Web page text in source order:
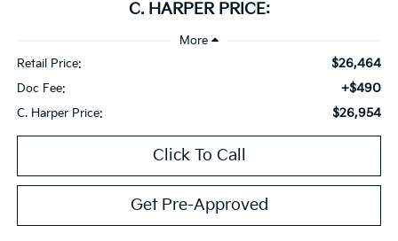
C. HARPER PRICE:
Retail Price: $26,464
Doc Fee: +$490
C. Harper Price: $26,954
Click To Call
Get Pre-Approved